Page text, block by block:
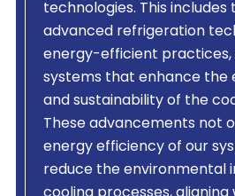
technologies. This
advanced refrigeration
energy-efficient practices,
systems that enhance the
and sustainability of the
These advancements not
energy efficiency of our
reduce the environmental